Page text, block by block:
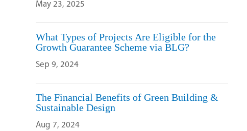
May 23, 2025
What Types of Projects Are Eligible for the
Growth Guarantee Scheme via BLG?
Sep 9, 2024
The Financial Benefits of Green Building &
Sustainable Design
Aug 7, 2024